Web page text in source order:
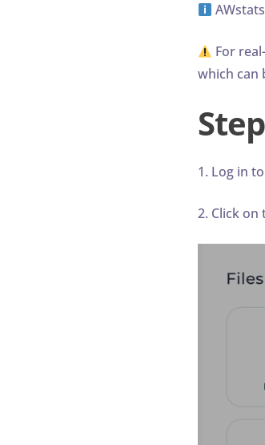
For
which can
1. Log in
2. Click on